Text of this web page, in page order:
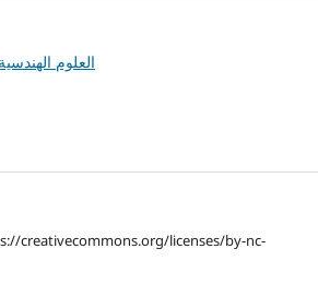
Vol. 31 No. 1 (2009): العلوم الهندسية
creativecommons.org/licenses/by-nc-